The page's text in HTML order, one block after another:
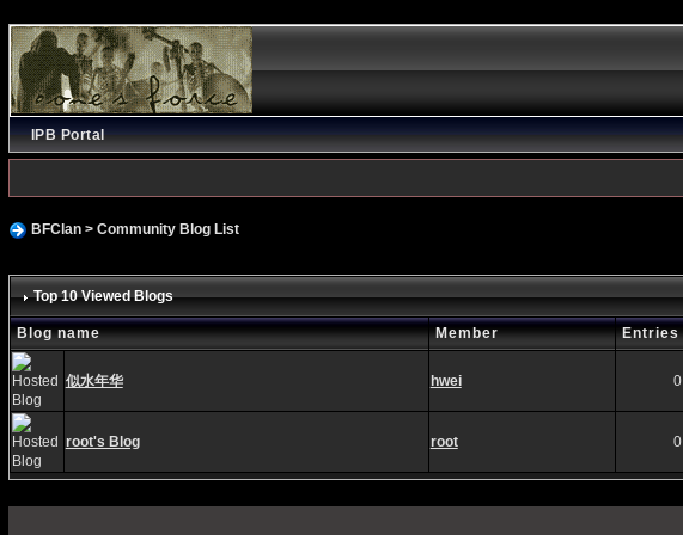
IPB Portal
BFClan> Community Blog List
Top 10 Viewed Blogs
Blog name Member Entries
似水年华 hwei 0
root's Blog root 0